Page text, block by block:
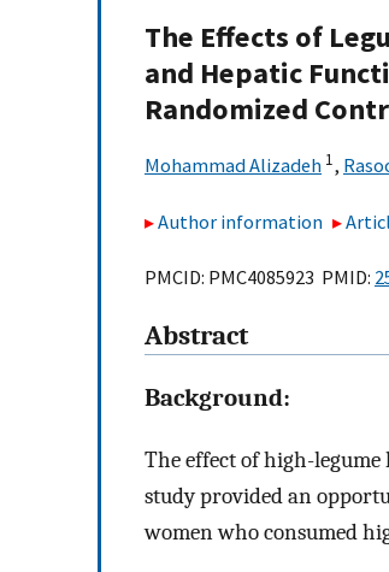
The Effects of
and Hepatic
Randomized
Mohammad Alizadeh 1,
Author information
PMCID: PMC4085923 PMID:
Abstract
Background:
The effect of high-
study provided an
women who consumed